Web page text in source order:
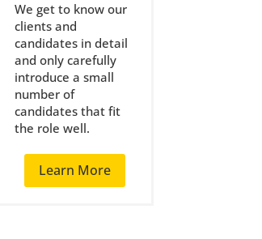
We get to know our
clients and
candidates in detail
and only carefully
introduce a small
number of
candidates that fit
the role well.
Learn More